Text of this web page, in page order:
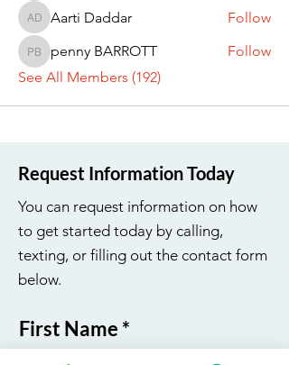
Aarti Daddar
Aarti Daddar Follow
penny BARROTT
penny BARROTT
Follow
See All Members (192)
Request Information Today
You can request information on how
to get started today by calling,
texting, or filling out the contact form
below.
First Name